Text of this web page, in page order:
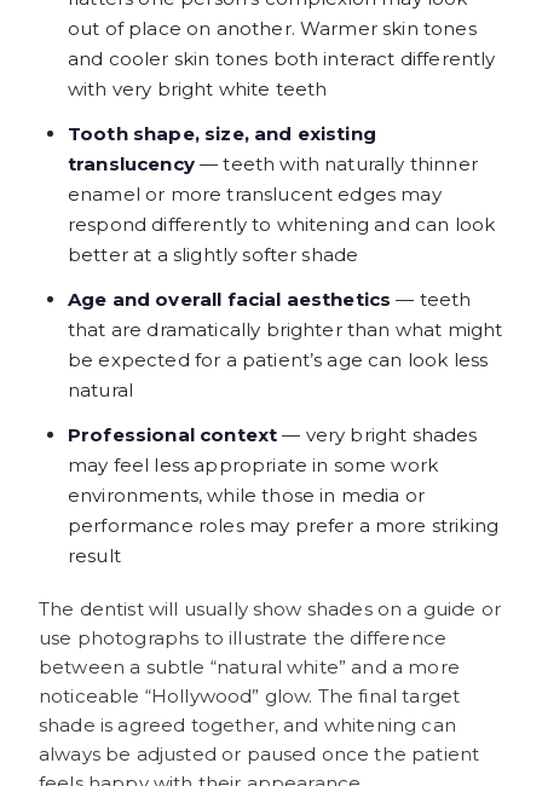
out of place on another. Warmer skin tones
and cooler skin tones both interact differently
with very bright white teeth
Tooth shape, size, and existing
translucency— teeth with naturally thinner
enamel or more translucent edges may
respond differently to whitening and can look
better at a slightly softer shade
Age and overall facial aesthetics — teeth
that are dramatically brighter than what might
be expected for a patient’s age can look less
natural
Professional context — very bright shades
may feel less appropriate in some work
environments, while those in media or
performance roles may prefer a more striking
result
The dentist will usually show shades on a guide or
use photographs to illustrate the difference
between a subtle “natural white” and a more
noticeable “Hollywood” glow. The final target
shade is agreed together, and whitening can
always be adjusted or paused once the patient